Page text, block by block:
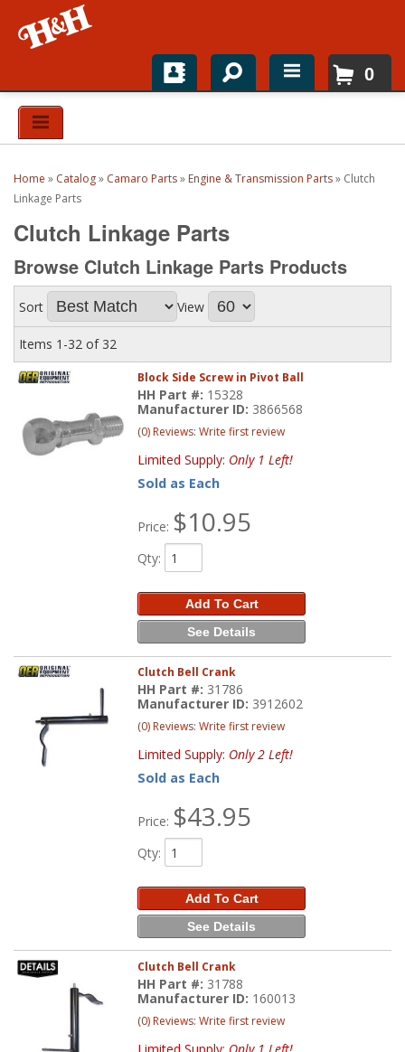
Home
Top Brands
Catalogs
H&H News
About
0
Home » Catalog» Camaro Parts» Engine & Transmission Parts» Clutch
Linkage Parts
Clutch Linkage Parts
Browse Clutch Linkage Parts Products
Sort View
Items 1-32 of 32
Block Side Screw in Pivot Ball
HH Part #: 15328
Manufacturer ID: 3866568
(0) Reviews: Write first review
Limited Supply: Only 1 Left!
Sold as Each
Price: $10.95
Qty:
Add To Cart
See Details
Clutch Bell Crank
HH Part #: 31786
Manufacturer ID: 3912602
(0) Reviews: Write first review
Limited Supply: Only 2 Left!
Sold as Each
Price: $43.95
Qty:
Add To Cart
See Details
Clutch Bell Crank
HH Part #: 31788
Manufacturer ID: 160013
(0) Reviews: Write first review